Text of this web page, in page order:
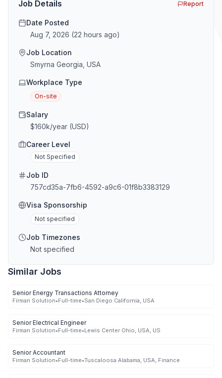
Job Details Report
Date Posted
Aug 7, 2026 (22 hours ago)
Job Location
Smyrna Georgia, USA
Workplace Type
On-site
Salary
$160k/year (USD)
Career Level
Not Specified
Job ID
757cd35a-7fb6-4592-a9c6-01f8b3383129
Visa Sponsorship
Not specified
Job Timezones
Not specified
Similar Jobs
Senior Energy Transactions Attorney
Firman Solution•Full-time•San Diego California, USA
Senior Electrical Engineer
Firman Solution•Full-time•Lewis Center Ohio, USA, US
Senior Accountant
Firman Solution•Full-time•Tuscaloosa Alabama, USA, Finance